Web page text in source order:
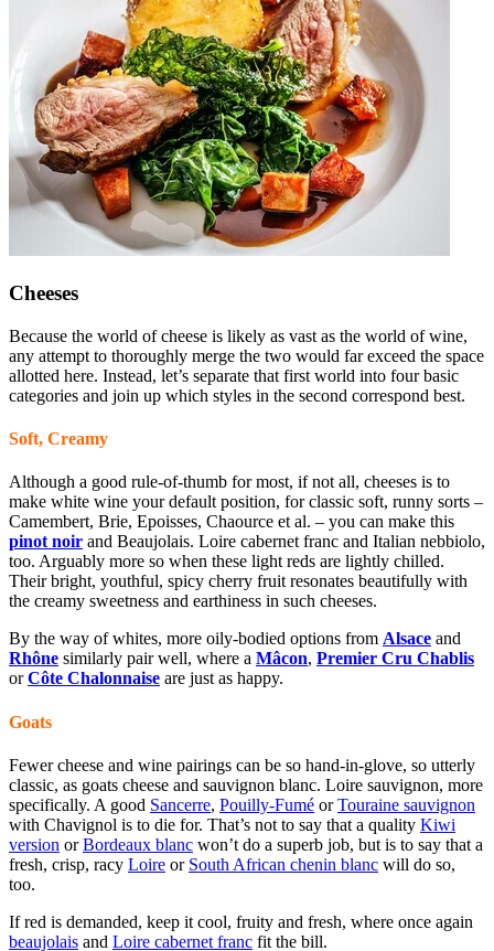
Cheeses
Because the world of cheese is likely as vast as the world of wine,
any attempt to thoroughly merge the two would far exceed the space
allotted here. Instead, let’s separate that first world into four basic
categories and join up which styles in the second correspond best.
Soft, Creamy
Although a good rule-of-thumb for most, if not all, cheeses is to
make white wine your default position, for classic soft, runny sorts –
Camembert, Brie, Epoisses, Chaource et al. – you can make this
pinot noir and Beaujolais. Loire cabernet franc and Italian nebbiolo,
too. Arguably more so when these light reds are lightly chilled.
Their bright, youthful, spicy cherry fruit resonates beautifully with
the creamy sweetness and earthiness in such cheeses.
By the way of whites, more oily-bodied options from Alsace and
Rhône similarly pair well, where a Mâcon, Premier Cru Chablis
orCôte Chalonnaise are just as happy.
Goats
Fewer cheese and wine pairings can be so hand-in-glove, so utterly
classic, as goats cheese and sauvignon blanc. Loire sauvignon, more
specifically. A good Sancerre, Pouilly-Fumé orTouraine sauvignon
with Chavignol is to die for. That’s not to say that a quality Kiwi
version orBordeaux blanc won’t do a superb job, but is to say that a
fresh, crisp, racy Loire or South African chenin blanc will do so,
too.
If red is demanded, keep it cool, fruity and fresh, where once again
beaujolais and Loire cabernet franc fit the bill.